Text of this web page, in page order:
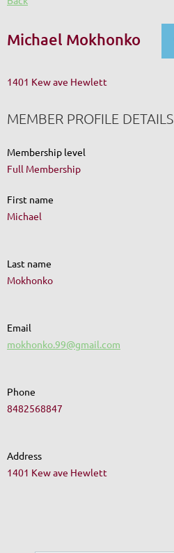
Michael Mokhonko
1401 Kew ave Hewlett
MEMBER PROFILE DETAILS
Membership level
Full Membership
First name
Michael
Last name
Mokhonko
Email
mokhonko.99@gmail.com
Phone
8482568847
Address
1401 Kew ave Hewlett